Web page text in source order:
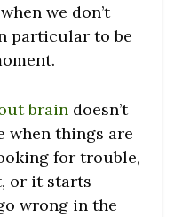
we don’t
particular to be
brain doesn’t
when things are
for trouble,
or it starts
wrong in the